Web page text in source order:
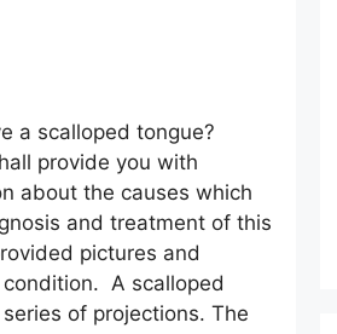
a scalloped tongue?
provide you with
about the causes which
and treatment of this
pictures and
A scalloped
of projections. The